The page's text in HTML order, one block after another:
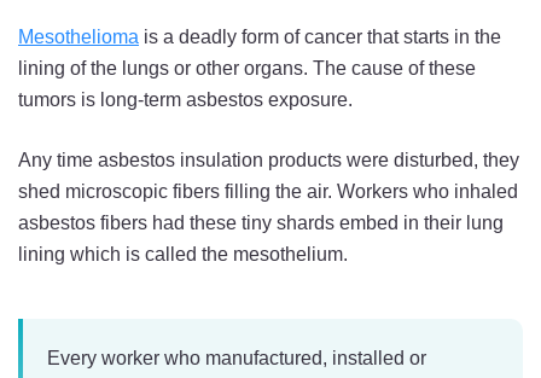
Mesothelioma is a deadly form of cancer that starts in the
lining of the lungs or other organs. The cause of these
tumors is long-term asbestos exposure.
Any time asbestos insulation products were disturbed, they
shed microscopic fibers filling the air. Workers who inhaled
asbestos fibers had these tiny shards embed in their lung
lining which is called the mesothelium.
Every worker who manufactured, installed or